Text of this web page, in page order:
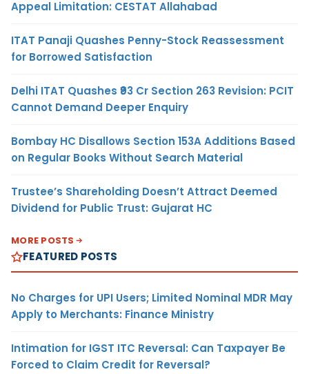
Appeal Limitation: CESTAT Allahabad
ITAT Panaji Quashes Penny-Stock Reassessment
for Borrowed Satisfaction
Delhi ITAT Quashes ₹93 Cr Section 263 Revision: PCIT
Cannot Demand Deeper Enquiry
Bombay HC Disallows Section 153A Additions Based
on Regular Books Without Search Material
Trustee’s Shareholding Doesn’t Attract Deemed
Dividend for Public Trust: Gujarat HC
MORE POSTS
FEATURED POSTS
No Charges for UPI Users; Limited Nominal MDR May
Apply to Merchants: Finance Ministry
Intimation for IGST ITC Reversal: Can Taxpayer Be
Forced to Claim Credit for Reversal?